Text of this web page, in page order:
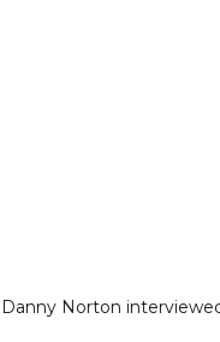
Norton